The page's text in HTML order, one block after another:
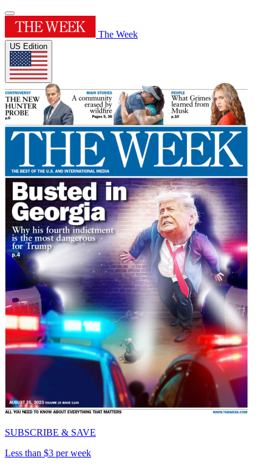
The Week
US Edition
SUBSCRIBE & SAVE
Less than $3 per week